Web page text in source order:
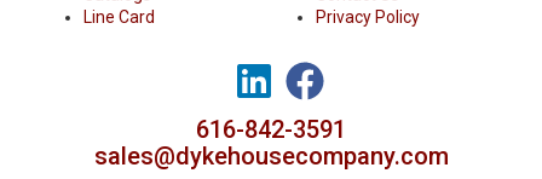
Line Card
Privacy Policy
616-842-3591
sales@dykehousecompany.com